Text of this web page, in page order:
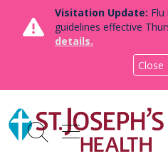
Close
Visitation Update:
guidelines effective
details.
search
show off